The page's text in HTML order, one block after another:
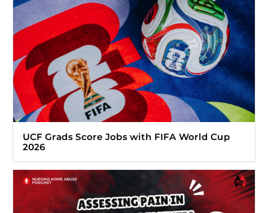
UCF Grads Score Jobs with FIFA World Cup
2026